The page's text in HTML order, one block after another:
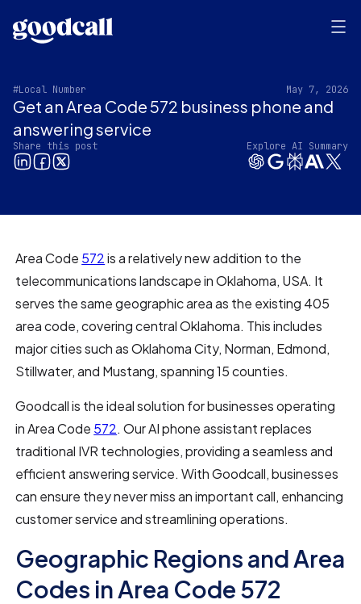
#Local Number May 7, 2026
Get an Area Code 572 business phone and
answering service
Share this post Explore AI Summary
Area Code 572is a relatively new addition to the
telecommunications landscape in Oklahoma, USA. It
serves the same geographic area as the existing 405
area code, covering central Oklahoma. This includes
major cities such as Oklahoma City, Norman, Edmond,
Stillwater, and Mustang, spanning 15 counties.
Goodcall is the ideal solution for businesses operating
in Area Code 572. Our AI phone assistant replaces
traditional IVR technologies, providing a seamless and
efficient answering service. With Goodcall, businesses
can ensure they never miss an important call, enhancing
customer service and streamlining operations.
Geographic Regions and Area
Codes in Area Code 572